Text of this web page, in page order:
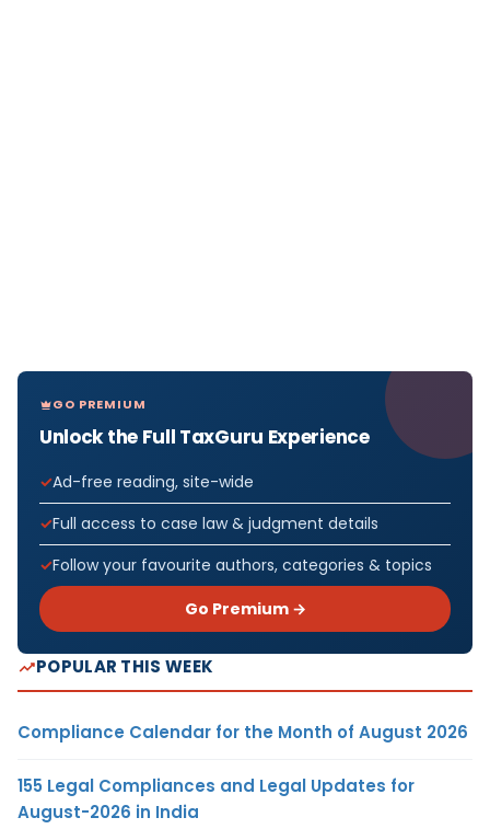
GO PREMIUM
Unlock the Full TaxGuru Experience
Ad-free reading, site-wide
Full access to case law & judgment details
Follow your favourite authors, categories & topics
Go Premium →
POPULAR THIS WEEK
Compliance Calendar for the Month of August 2026
155 Legal Compliances and Legal Updates for
August-2026 in India